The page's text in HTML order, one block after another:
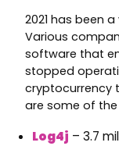
2021 has been
Various
software that
stopped
cryptocurrency
are some of
Log4j – 3.7